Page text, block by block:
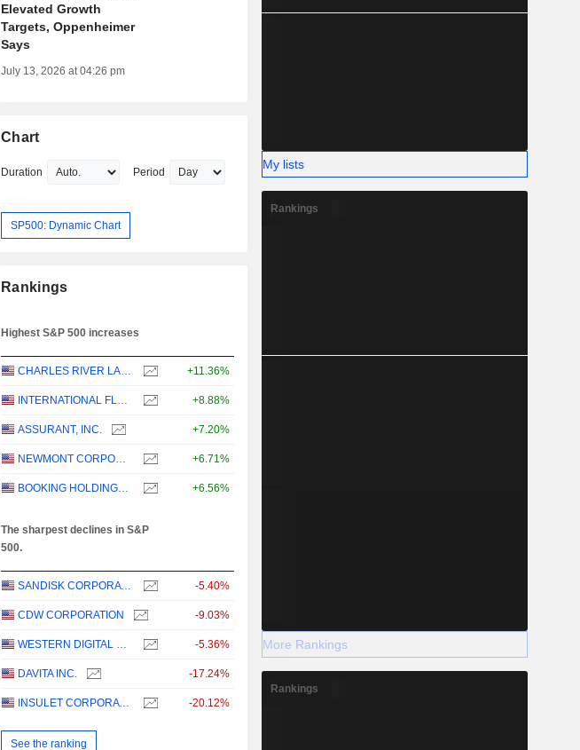
Elevated Growth
Targets, Oppenheimer
Says
July 13, 2026 at 04:26 pm
Chart
Duration Period
SP500: Dynamic Chart
Rankings
Highest S&P 500 increases
CHARLES RIVER LABORATORIES INTERNATIONAL, INC. +11.36%
INTERNATIONAL FLAVORS & FRAGRANCES INC. +8.88%
ASSURANT, INC. +7.20%
NEWMONT CORPORATION +6.71%
BOOKING HOLDINGS INC. +6.56%
The sharpest declines in S&P
500.
SANDISK CORPORATION -5.40%
CDW CORPORATION -9.03%
WESTERN DIGITAL CORPORATION -5.36%
DAVITA INC. -17.24%
INSULET CORPORATION -20.12%
See the ranking
My lists
Rankings
More Rankings
Rankings